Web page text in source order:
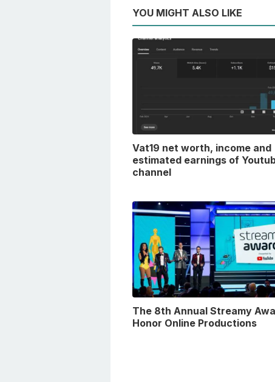
YOU MIGHT ALSO LIKE
Vat19 net worth, income and
estimated earnings of
channel
The 8th Annual Streamy
Honor Online Productions